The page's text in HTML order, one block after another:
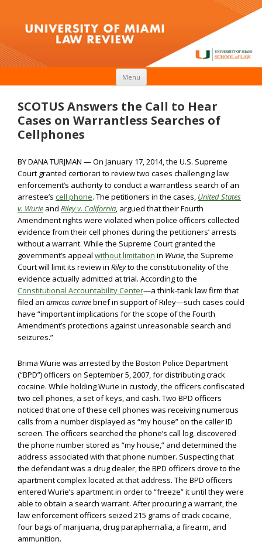
Menu
SCOTUS Answers the Call to Hear
Cases on Warrantless Searches of
Cellphones
BY DANA TURJMAN — On January 17, 2014, the U.S. Supreme
Court granted certiorari to review two cases challenging law
enforcement’s authority to conduct a warrantless search of an
arrestee’s cell phone. The petitioners in the cases, United States
v. Wurie and Riley v. California, argued that their Fourth
Amendment rights were violated when police officers collected
evidence from their cell phones during the petitioners’ arrests
without a warrant. While the Supreme Court granted the
government’s appeal without limitation in Wurie, the Supreme
Court will limit its review in Rileyto the constitutionality of the
evidence actually admitted at trial. According to the
Constitutional Accountability Center—a think-tank law firm that
filed an amicus curiaebrief in support of Riley—such cases could
have “important implications for the scope of the Fourth
Amendment’s protections against unreasonable search and
seizures.”
Brima Wurie was arrested by the Boston Police Department
(“BPD”) officers on September 5, 2007, for distributing crack
cocaine. While holding Wurie in custody, the officers confiscated
two cell phones, a set of keys, and cash. Two BPD officers
noticed that one of these cell phones was receiving numerous
calls from a number displayed as “my house” on the caller ID
screen. The officers searched the phone’s call log, discovered
the phone number stored as “my house,” and determined the
address associated with that phone number. Suspecting that
the defendant was a drug dealer, the BPD officers drove to the
apartment complex located at that address. The BPD officers
entered Wurie’s apartment in order to “freeze” it until they were
able to obtain a search warrant. After procuring a warrant, the
law enforcement officers seized 215 grams of crack cocaine,
four bags of marijuana, drug paraphernalia, a firearm, and
ammunition.